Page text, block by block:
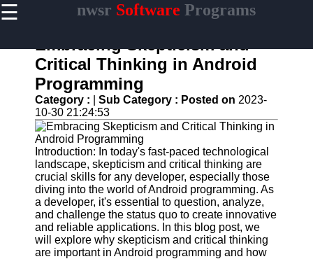
☰ nwsr Software Programs
Home
Antivirus
and
Security
Software
Video
Editing
Software
Graphic
Design
Software
Accounting
and
Embracing Skepticism and
Critical Thinking in Android
Programming
Category : Sub Category : Posted on 2023-
10-30 21:24:53
Introduction: In today's fast-paced technological
landscape, skepticism and critical thinking are
crucial skills for any developer, especially those
diving into the world of Android programming. As
a developer, it's essential to question, analyze,
and challenge the status quo to create innovative
and reliable applications. In this blog post, we
will explore why skepticism and critical thinking
are important in Android programming and how